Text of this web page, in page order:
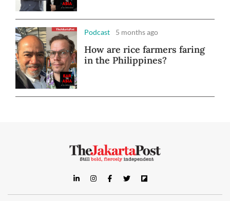
Podcast 5 months ago
How are rice farmers faring
in the Philippines?